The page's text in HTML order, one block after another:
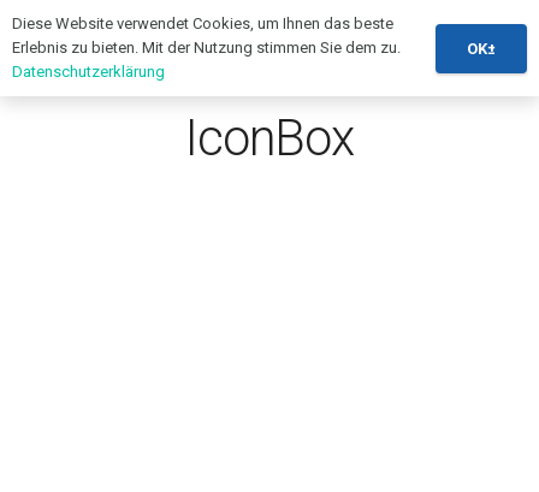
IconBox
Diese Website verwendet Cookies, um Ihnen das beste
Erlebnis zu bieten. Mit der Nutzung stimmen Sie dem zu.
Datenschutzerklärung
OK±